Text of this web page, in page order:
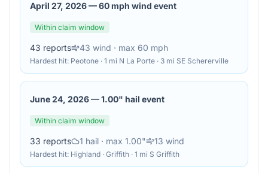
April 27, 2026—60 mph wind event
Within claim window
43 reports 43 wind · max 60 mph
Hardest hit: Peotone · 1 mi N La Porte · 3 mi SE Schererville
June 24, 2026—1.00" hail event
Within claim window
33 reports 1 hail · max 1.00" 13 wind
Hardest hit: Highland · Griffith · 1 mi S Griffith